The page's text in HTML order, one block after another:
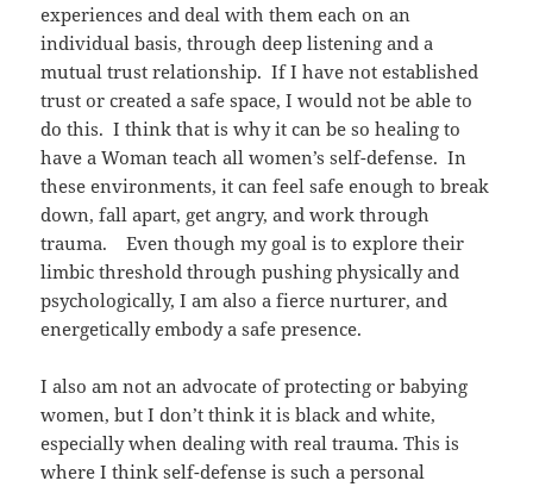
experiences and deal with them each on an
individual basis, through deep listening and a
mutual trust relationship. If I have not established
trust or created a safe space, I would not be able to
do this. I think that is why it can be so healing to
have a Woman teach all women’s self-defense. In
these environments, it can feel safe enough to break
down, fall apart, get angry, and work through
trauma. Even though my goal is to explore their
limbic threshold through pushing physically and
psychologically, I am also a fierce nurturer, and
energetically embody a safe presence.
I also am not an advocate of protecting or babying
women, but I don’t think it is black and white,
especially when dealing with real trauma. This is
where I think self-defense is such a personal